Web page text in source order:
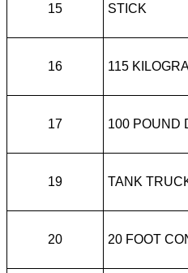
15 STICK
16 115
17 100 POUND
19 TANK
20 20 FOOT